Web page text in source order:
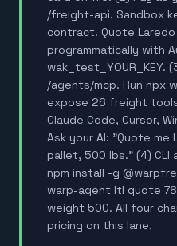
/freight-api. Sandbox
contract. Quote
programmatically with
wak_test_YOUR_KEY.
/agents/mcp. Run npx
expose 26 freight
Claude Code, Cursor,
Ask your AI: "Quote me
pallet, 500 lbs." (4)
npm install -g
warp-agent ltl quote
weight 500. All four
pricing on this lane.